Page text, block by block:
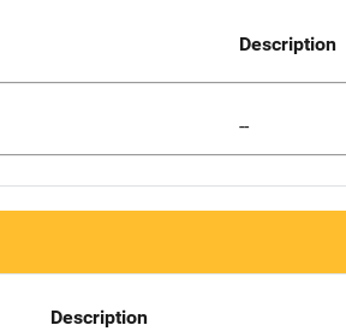
Description
--
Description